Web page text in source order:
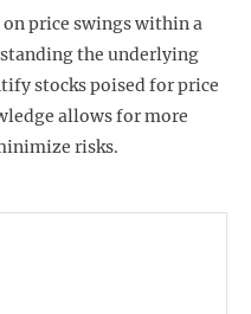
price swings within a
the underlying
stocks poised for price
allows for more
risks.